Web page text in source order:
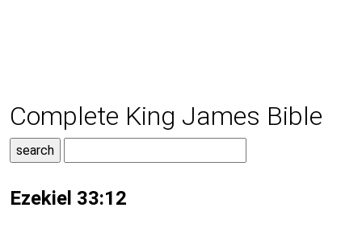
Complete King James Bible
Ezekiel 33:12